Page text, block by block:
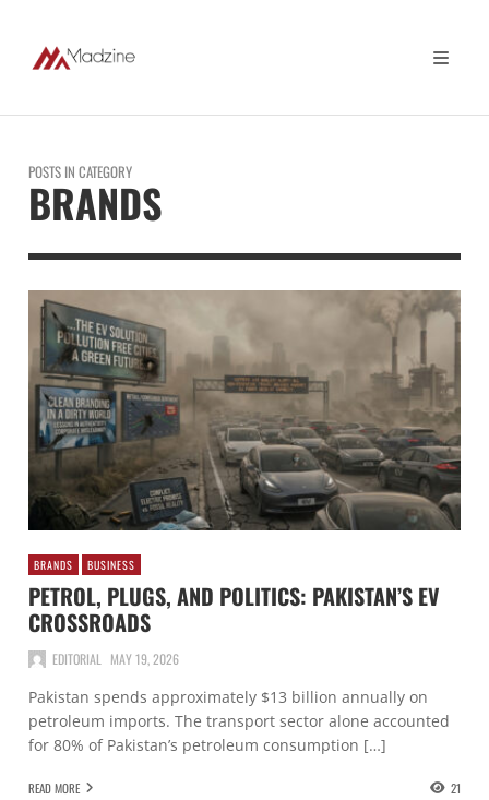
POSTS IN CATEGORY
BRANDS
BRANDS BUSINESS
PETROL, PLUGS, AND POLITICS: PAKISTAN’S EV
CROSSROADS
EDITORIAL MAY 19, 2026
Pakistan spends approximately $13 billion annually on
petroleum imports. The transport sector alone accounted
for 80% of Pakistan’s petroleum consumption […]
READ MORE 21